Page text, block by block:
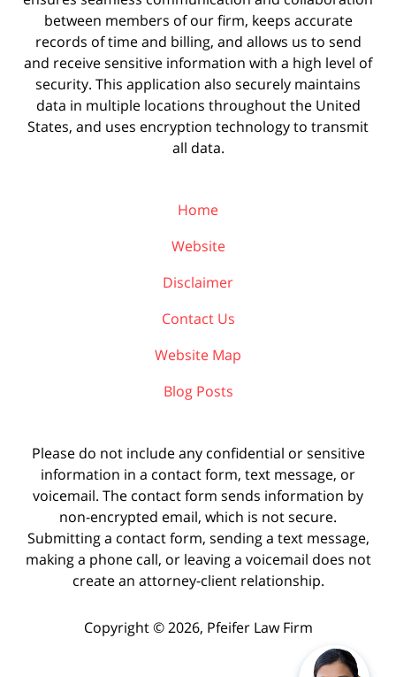
between members of our firm, keeps accurate
records of time and billing, and allows us to send
and receive sensitive information with a high level of
security. This application also securely maintains
data in multiple locations throughout the United
States, and uses encryption technology to transmit
all data.
Home
Website
Disclaimer
Contact Us
Website Map
Blog Posts
Please do not include any confidential or sensitive
information in a contact form, text message, or
voicemail. The contact form sends information by
non-encrypted email, which is not secure.
Submitting a contact form, sending a text message,
making a phone call, or leaving a voicemail does not
create an attorney-client relationship.
Copyright © 2026, Pfeifer Law Firm